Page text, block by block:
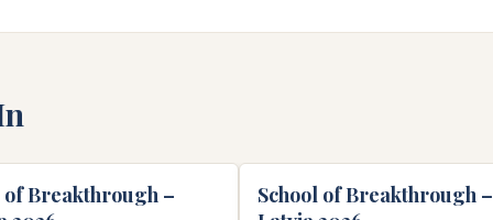
of Breakthrough –
School of Breakthrough –